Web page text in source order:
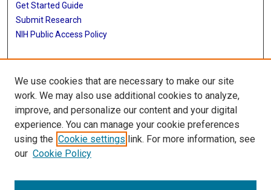
Get Started Guide
Submit Research
NIH Public Access Policy
More Info
UTHealth Houston GSBS
Library
Texas Medical Center Library
McGovern Historical Center
713-795-4200
We use cookies that are necessary to make our site
work. We may also use additional cookies to analyze,
improve, and personalize our content and your digital
experience. You can manage your cookie preferences
using the Cookie settings link. For more information, see
our Cookie Policy